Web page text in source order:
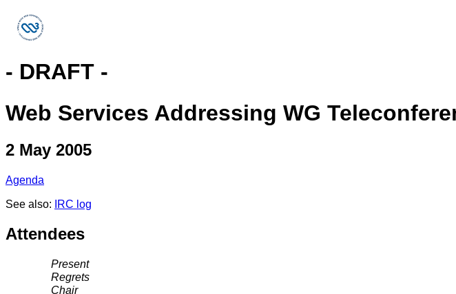
- DRAFT -
Web Services Addressing WG
2 May 2005
Agenda
See also: IRC log
Attendees
Present
Regrets
Chair